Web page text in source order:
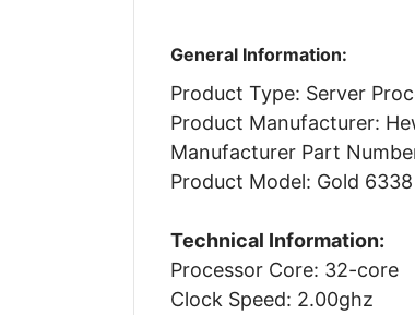
General Information:
Product Type: Server
Product Manufacturer:
Manufacturer Part
Product Model: Gold 6338
Technical Information:
Processor Core: 32-core
Clock Speed: 2.00ghz